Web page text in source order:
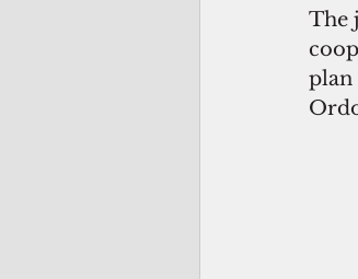
The
plan